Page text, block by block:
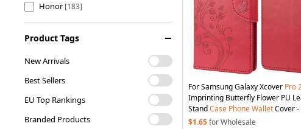
Honor[183]
Xiaomi[920]
OPPO[191]
Cell Phone Accessories
Computer & Networking
Home & Garden
Product Tags
New Arrivals
Best Sellers
EU Top Rankings
Branded Products
For Samsung Galaxy Xcover Pro
Imprinting Butterfly Flower PU
StandCase PhoneWalletCover -
$1.65for Wholesale